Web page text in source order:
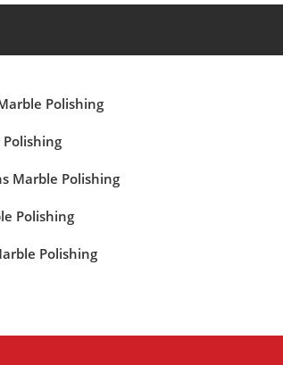
Polishing
Marble Polishing
Polishing
Polishing